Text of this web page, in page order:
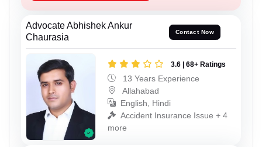
Advocate Abhishek Ankur
Chaurasia
Contact Now
3.6 | 68+ Ratings
13 Years Experience
Allahabad
English, Hindi
Accident Insurance Issue + 4
more